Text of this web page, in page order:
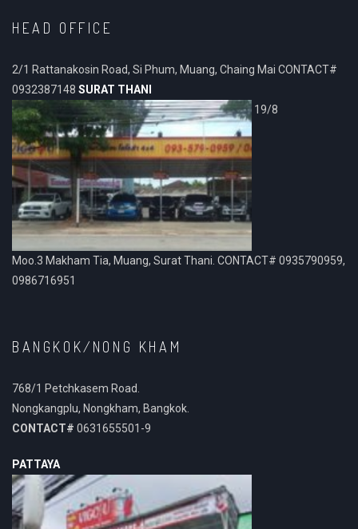
HEAD OFFICE
2/1 Rattanakosin Road, Si Phum, Muang, Chaing Mai CONTACT#
0932387148 SURAT THANI
19/8
Moo.3 Makham Tia, Muang, Surat Thani. CONTACT# 0935790959,
0986716951
BANGKOK/NONG KHAM
768/1 Petchkasem Road.
Nongkangplu, Nongkham, Bangkok.
CONTACT# 0631655501-9
PATTAYA